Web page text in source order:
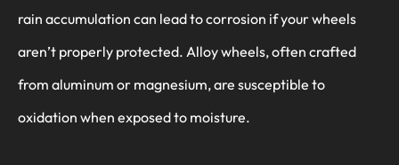
rain accumulation can lead to corrosion if your wheels
aren’t properly protected. Alloy wheels, often crafted
from aluminum or magnesium, are susceptible to
oxidation when exposed to moisture.